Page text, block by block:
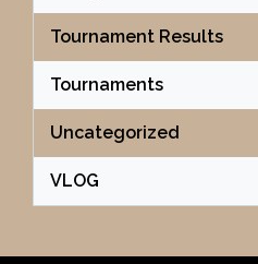
Tournament Results
Tournaments
Uncategorized
VLOG